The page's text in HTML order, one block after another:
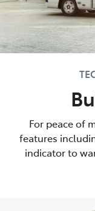
For peace of
features
indicator to